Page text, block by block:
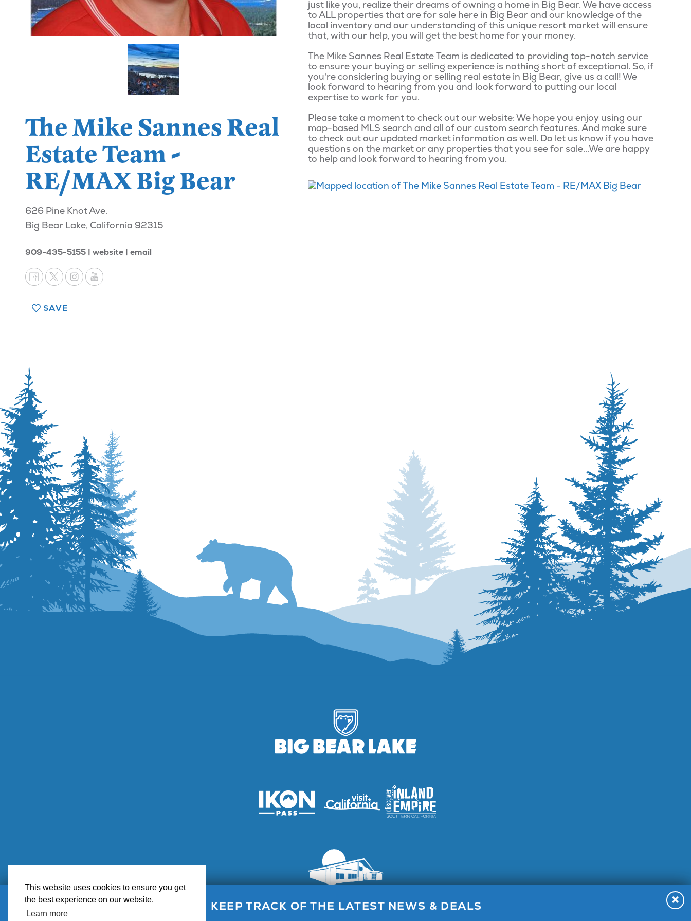
This website uses cookies to ensure you get
the best experience on our website.
Learn more
The Mike Sannes Real
Estate Team -
RE/MAX Big Bear
626 Pine Knot Ave.
Big Bear Lake, California 92315
909-435-5155 website email
SAVE
just like you, realize their dreams of owning a home in Big Bear. We have access
to ALL properties that are for sale here in Big Bear and our knowledge of the
local inventory and our understanding of this unique resort market will ensure
that, with our help, you will get the best home for your money.
The Mike Sannes Real Estate Team is dedicated to providing top-notch service
to ensure your buying or selling experience is nothing short of exceptional. So, if
you're considering buying or selling real estate in Big Bear, give us a call! We
look forward to hearing from you and look forward to putting our local
expertise to work for you.
Please take a moment to check out our website: We hope you enjoy using our
map-based MLS search and all of our custom search features. And make sure
to check out our updated market information as well. Do let us know if you have
questions on the market or any properties that you see for sale...We are happy
to help and look forward to hearing from you.
Big Bear Lake Visitor Center, 40824 Big Bear Blvd, Big Bear Lake, CA 92315
KEEP TRACK OF THE LATEST NEWS & DEALS